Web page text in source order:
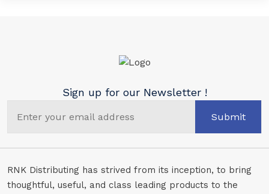
Sign up for our Newsletter !
Submit
RNK Distributing has strived from its inception, to bring
thoughtful, useful, and class leading products to the